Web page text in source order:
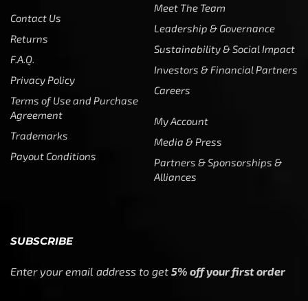
Contact Us
Returns
F.A.Q.
Privacy Policy
Terms of Use and Purchase
Agreement
Trademarks
Payout Conditions
Meet The Team
Leadership & Governance
Sustainability & Social Impact
Investors & Financial Partners
Careers
My Account
Media & Press
Partners & Sponsorships &
Alliances
SUBSCRIBE
Enter your email address to get 5% off your first order